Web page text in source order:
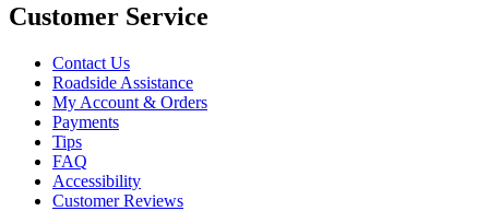
Customer Service
Contact Us
Roadside Assistance
My Account & Orders
Payments
Tips
FAQ
Accessibility
Customer Reviews